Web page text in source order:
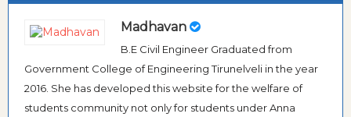
Madhavan
B.E Civil Engineer Graduated from
Government College of Engineering Tirunelveli in the year
2016. She has developed this website for the welfare of
students community not only for students under Anna